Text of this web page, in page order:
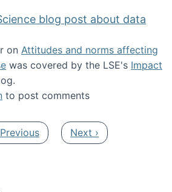
blog post about data
on Attitudes and norms affecting
was covered by the LSE's Impact
of Social Science blog post
to post comments
page Next page
Next ›